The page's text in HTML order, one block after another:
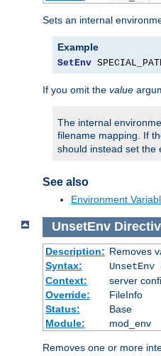
Sets an internal
Example
SetEnv
If you omit the value
The internal
filename mapping. If
should instead set the
See also
Environment
UnsetEnv
Description: Removes
Syntax:
UnsetEnv
Context:
server
Override:
FileInfo
Status:
Base
Module:
mod_env
Removes one or more